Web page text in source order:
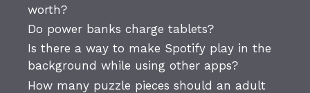
worth?
Do power banks charge tablets?
Is there a way to make Spotify play in the
background while using other apps?
How many puzzle pieces should an adult